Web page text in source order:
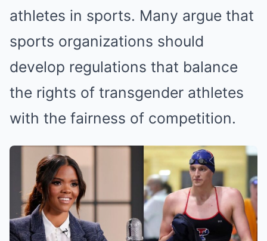
athletes in sports. Many argue that
sports organizations should
develop regulations that balance
the rights of transgender athletes
with the fairness of competition.